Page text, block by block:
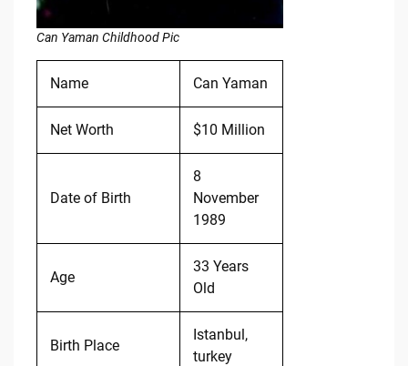
Can Yaman Childhood Pic
Name Can Yaman
Net Worth $10 Million
Date of Birth
8
November
1989
Age
33 Years
Old
Birth Place
Istanbul,
turkey